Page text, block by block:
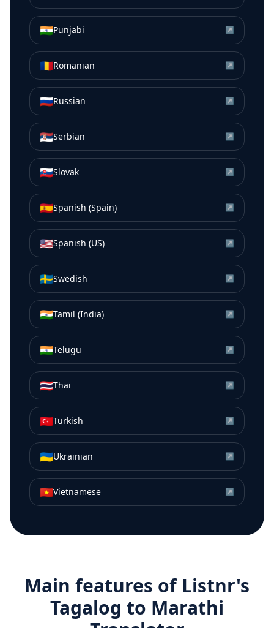
🇮🇳Punjabi ↗
🇷🇴Romanian ↗
🇷🇺Russian ↗
🇷🇸Serbian ↗
🇸🇰Slovak ↗
🇪🇸Spanish (Spain) ↗
🇺🇸Spanish (US) ↗
🇸🇪Swedish ↗
🇮🇳Tamil (India) ↗
🇮🇳Telugu ↗
🇹🇭Thai ↗
🇹🇷Turkish ↗
🇺🇦Ukrainian ↗
🇻🇳Vietnamese ↗
Main features of Listnr's
Tagalog to Marathi